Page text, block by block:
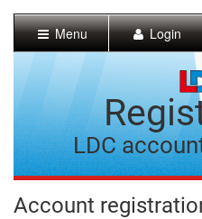
Content]
Navigation]
Menu Login
LDC
Account